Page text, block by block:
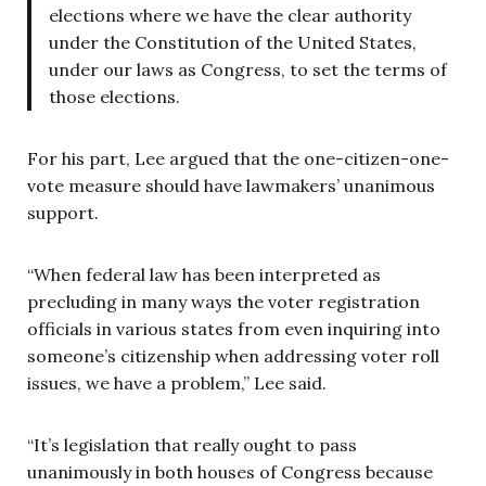
elections where we have the clear authority
under the Constitution of the United States,
under our laws as Congress, to set the terms of
those elections.
For his part, Lee argued that the one-citizen-one-
vote measure should have lawmakers’ unanimous
support.
“When federal law has been interpreted as
precluding in many ways the voter registration
officials in various states from even inquiring into
someone’s citizenship when addressing voter roll
issues, we have a problem,” Lee said.
“It’s legislation that really ought to pass
unanimously in both houses of Congress because